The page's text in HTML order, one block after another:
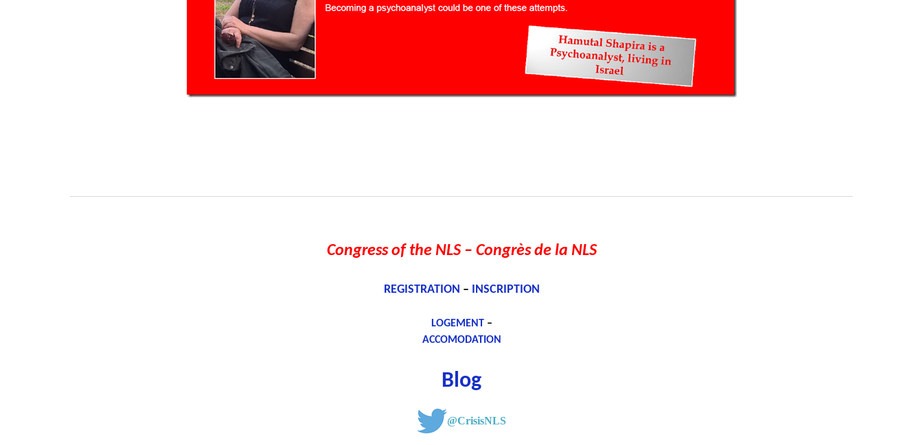
Congress of the NLS – Congrès de la NLS
REGISTRATION – INSCRIPTION
LOGEMENT–
ACCOMODATION
Blog
@CrisisNLS